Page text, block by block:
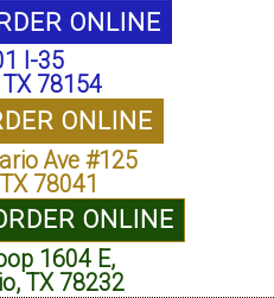
ONLINE
I-35
78154
ONLINE
Ave #125
78041
ONLINE
1604 E,
TX 78232